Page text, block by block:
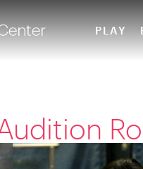
PLAY